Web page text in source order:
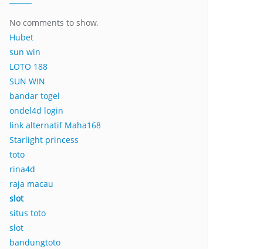
No comments to show.
Hubet
sun win
LOTO 188
SUN WIN
bandar togel
ondel4d login
link alternatif Maha168
Starlight princess
toto
rina4d
raja macau
slot
situs toto
slot
bandungtoto